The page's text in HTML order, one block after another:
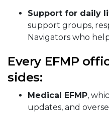
Support for daily
support groups,
Navigators who
Every EFMP
sides:
Medical EFMP,
updates, and